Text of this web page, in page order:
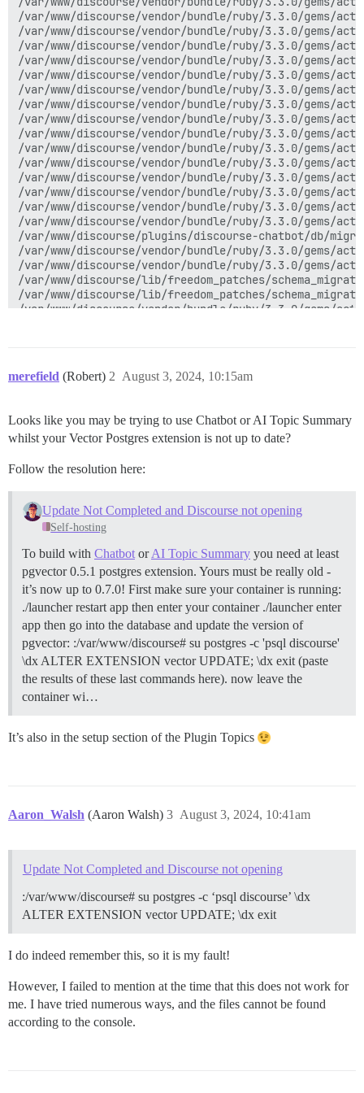
merefield (Robert) August 3, 2024, 10:15am
2
Looks like you may be trying to use Chatbot or AI Topic Summary
whilst your Vector Postgres extension is not up to date?
Follow the resolution here:
Update Not Completed and Discourse not opening
Self-hosting
To build with Chatbot orAI Topic Summary you need at least
pgvector 0.5.1 postgres extension. Yours must be really old -
it’s now up to 0.7.0! First make sure your container is running:
./launcher restart app then enter your container ./launcher enter
app then go into the database and update the version of
pgvector: :/var/www/discourse# su postgres -c 'psql discourse'
\dx ALTER EXTENSION vector UPDATE; \dx exit (paste
the results of these last commands here). now leave the
container wi…
It’s also in the setup section of the Plugin Topics
Aaron_Walsh (Aaron Walsh) August 3, 2024, 10:41am
3
Update Not Completed and Discourse not opening
:/var/www/discourse# su postgres -c ‘psql discourse’ \dx
ALTER EXTENSION vector UPDATE; \dx exit
I do indeed remember this, so it is my fault!
However, I failed to mention at the time that this does not work for
me. I have tried numerous ways, and the files cannot be found
according to the console.